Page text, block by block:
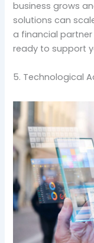
business grows
solutions can
a financial partner
ready to support
5. Technological